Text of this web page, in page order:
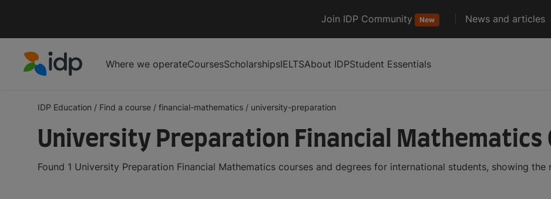
Join IDP Community New News and articles
Where we operateCoursesScholarshipsIELTSAbout IDPStudent Essentials
IDP Education / Find a course / financial-mathematics / university-preparation
University Preparation Financial Mathematics
Found 1 University Preparation Financial Mathematics courses and degrees for international students, showing